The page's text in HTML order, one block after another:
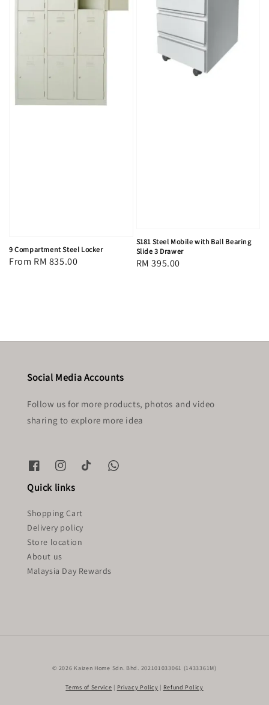
9 Compartment Steel Locker
Regular
From RM 835.00
S181 Steel Mobile with Ball Bearing
Slide 3 Drawer
Regular
RM 395.00
Social Media Accounts
Follow us for more products, photos and video
sharing to explore more idea
Quick links
Shopping Cart
Delivery policy
Store location
About us
Malaysia Day Rewards
© 2026 Kaizen Home Sdn. Bhd. 202101033061 (1433361M)
Terms of Service | Privacy Policy | Refund Policy